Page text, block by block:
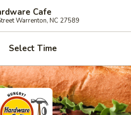
Cafe
Warrenton, NC 27589
Select Time